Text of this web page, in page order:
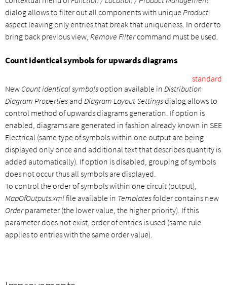
dialog allows to filter out all components with uniqueProduct
aspect leaving only entries that break that uniqueness. In order to
bring back previous view, Remove Filtercommand must be used.
Count identical symbols for upwards diagrams
standard
New Count identical symbolsoption available in Distribution
Diagram Properties and Diagram Layout Settingsdialog allows to
control method of upwards diagrams generation. If option is
enabled, diagrams are generated in fashion already known in SEE
Electrical (same type of symbols within one output are being
displayed only once and additional text that describes quantity is
added automatically). If option is disabled, grouping of symbols
does not occur thus all symbols are displayed.
To control the order of symbols within one circuit (output),
MapOfOutputs.xmlfile available in Templatesfolder contains new
Orderparameter (the lower value, the higher priority). If this
parameter does not exist, order of entries is used (same rule
applies to entries with the same order value).